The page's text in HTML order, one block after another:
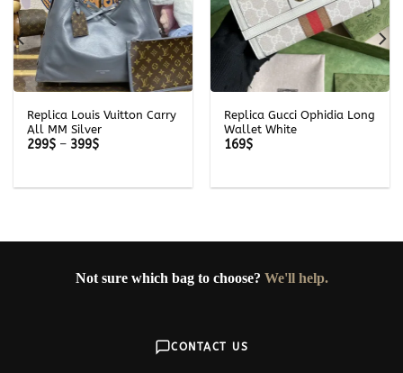
Replica Louis Vuitton Carry
All MM Silver
299$ – 399$Price
Replica Gucci Ophidia Long
Wallet White
169$
Not sure which bag to choose? We'll help.
CONTACT US